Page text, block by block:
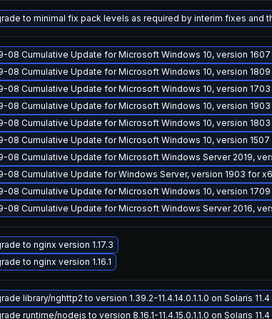
to minimal fix pack levels as required by interim fixes and
08 Cumulative Update for Microsoft Windows 10, version 1607
08 Cumulative Update for Microsoft Windows 10, version 1809
08 Cumulative Update for Microsoft Windows 10, version 1703
08 Cumulative Update for Microsoft Windows 10, version 1903
08 Cumulative Update for Microsoft Windows 10, version 1803
08 Cumulative Update for Microsoft Windows 10, version 1507
08 Cumulative Update for Microsoft Windows Server 2019,
08 Cumulative Update for Windows Server, version 1903 for
08 Cumulative Update for Microsoft Windows 10, version 1709
08 Cumulative Update for Microsoft Windows Server 2016,
to nginx version 1.17.3
to nginx version 1.16.1
library/nghttp2 to version 1.39.2-11.4.14.0.1.1.0 on Solaris 11.4
runtime/nodejs to version 8.16.1-11.4.15.0.1.1.0 on Solaris 11.4